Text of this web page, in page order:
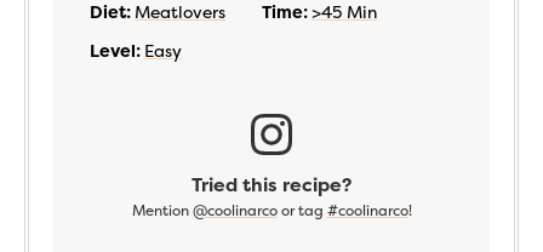
Diet: Meatlovers Time:>45 Min
Level: Easy
Tried this recipe?
Mention @coolinarcoor tag #coolinarco!